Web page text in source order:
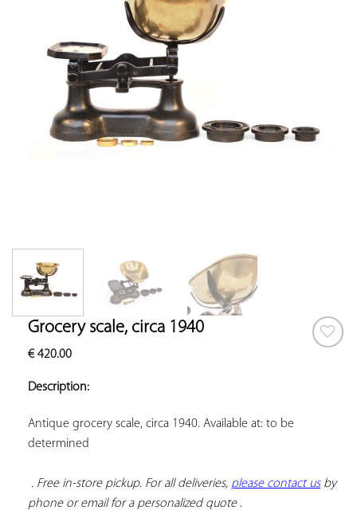
Grocery scale, circa 1940
€420.00
Description:
Antique grocery scale, circa 1940. Available at: to be
determined
. Free in-store pickup. For all deliveries, please contact us by
phone or email for a personalized quote .